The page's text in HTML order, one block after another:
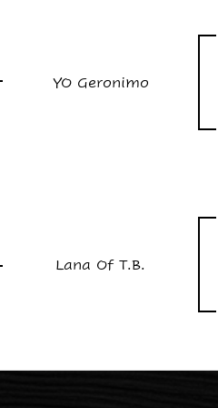
YO Geronimo
Lana Of T.B.